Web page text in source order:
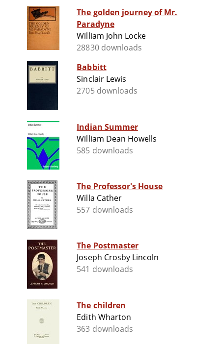
The golden journey of Mr.
Paradyne
William John Locke
28830 downloads
Babbitt
Sinclair Lewis
2705 downloads
Indian Summer
William Dean Howells
585 downloads
The Professor's House
Willa Cather
557 downloads
The Postmaster
Joseph Crosby Lincoln
541 downloads
The children
Edith Wharton
363 downloads